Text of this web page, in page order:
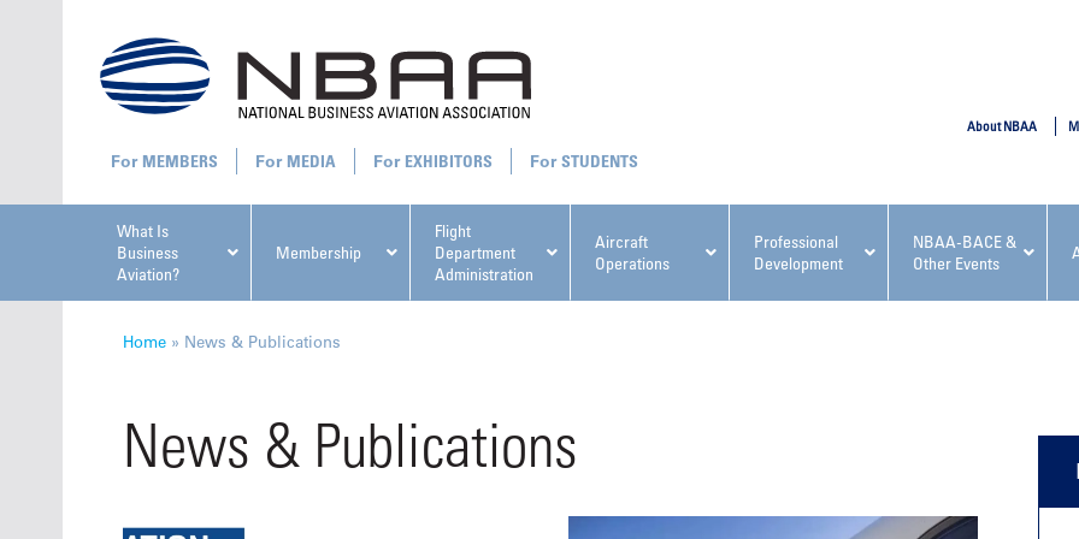
What Is
Business
Aviation?
Membership
Flight
Department
Administration
Aircraft
Operations
Professional
Development
NBAA-BACE &
Other Events
Management Conference
Fundamentals for Flight
Departments Workshop
About NBAA
MEMBERS MEDIA EXHIBITORS STUDENTS
Home » News & Publications
News & Publications